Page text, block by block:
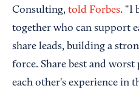
Consulting, told Forbes. “I
together who can support
share leads, building a
force. Share best and
each other's experience in